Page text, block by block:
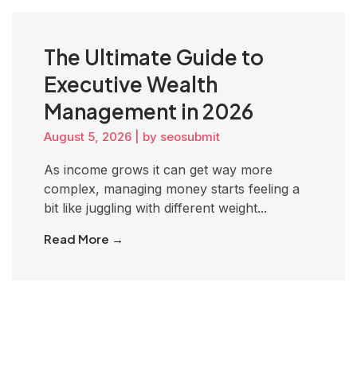
The Ultimate Guide to
Executive Wealth
Management in 2026
August 5, 2026 by seosubmit
As income grows it can get way more
complex, managing money starts feeling a
bit like juggling with different weight...
Read More →